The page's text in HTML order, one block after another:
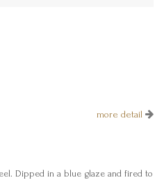
more detail
Dipped in a blue glaze and fired to